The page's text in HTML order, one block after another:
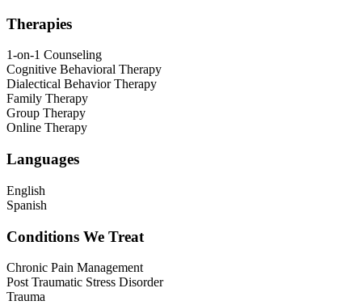
Therapies
1-on-1 Counseling
Cognitive Behavioral Therapy
Dialectical Behavior Therapy
Family Therapy
Group Therapy
Online Therapy
Languages
English
Spanish
Conditions We Treat
Chronic Pain Management
Post Traumatic Stress Disorder
Trauma